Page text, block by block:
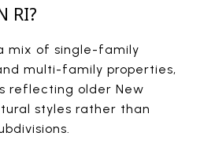
RI?
mix of single-family
multi-family properties,
reflecting older New
styles rather than